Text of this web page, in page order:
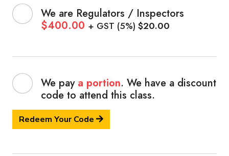
We are Regulators / Inspectors
$400.00 + GST (5%) $20.00
We pay a portion. We have a discount
code to attend this class.
Redeem Your Code